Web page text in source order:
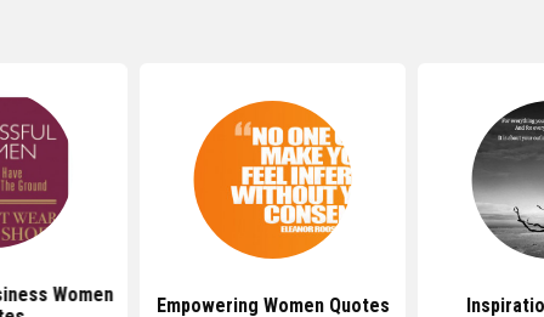
Women
Empowering Women Quotes